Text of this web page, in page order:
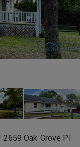
2659 Oak Grove Pl